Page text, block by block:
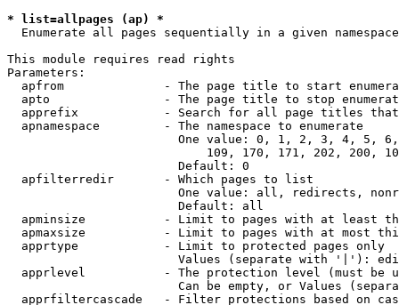
* list=allpages (ap) *
  Enumerate all pages sequentially in a given namespace
This module requires read rights
Parameters:
apfrom              - The page title to start
apto                - The page title to stop
apprefix            - Search for all page titles
  apnamespace         - The namespace to enumerate
One value: 0, 1, 2, 3, 4, 5,
109, 170, 171, 202, 200,
                        Default: 0
  apfilterredir       - Which pages to list
One value: all, redirects,
                        Default: all
apminsize           - Limit to pages with at least
apmaxsize           - Limit to pages with at most
  apprtype            - Limit to protected pages only
Values (separate with '|'):
apprlevel           - The protection level (must be
Can be empty, or Values
apprfiltercascade   - Filter protections based on